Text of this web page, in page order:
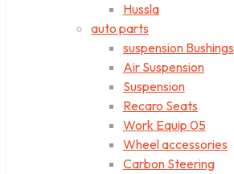
Hussla
auto parts
suspension Bushings
Air Suspension
Suspension
Recaro Seats
Work Equip 05
Wheel accessories
Carbon Steering